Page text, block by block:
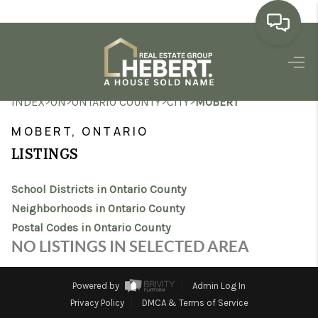
HOME
SEARCH LISTINGS
MARKET WATCH
TOP AREAS
REVIEWS
INDEX>ON>ONTARIO COUNTY>CITY>MOBERT
MOBERT, ONTARIO
LISTINGS
School Districts in Ontario County
Neighborhoods in Ontario County
Postal Codes in Ontario County
NO LISTINGS IN SELECTED AREA
Powered by
Admin Log In
Privacy Policy
DMCA & Terms of Service